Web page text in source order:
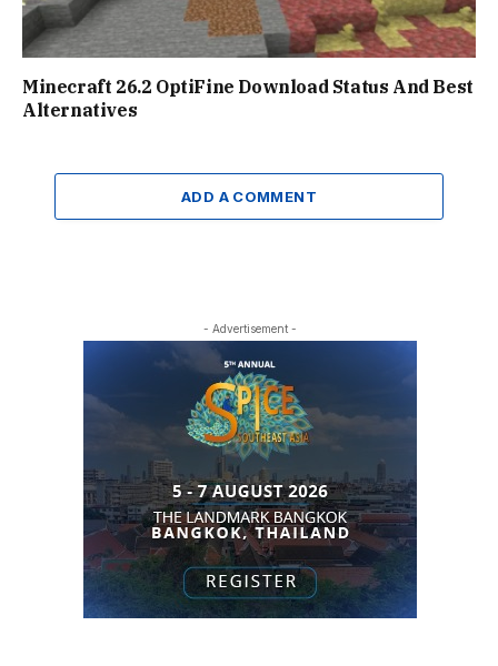
Minecraft 26.2 OptiFine Download Status And Best
Alternatives
ADD A COMMENT
- Advertisement -